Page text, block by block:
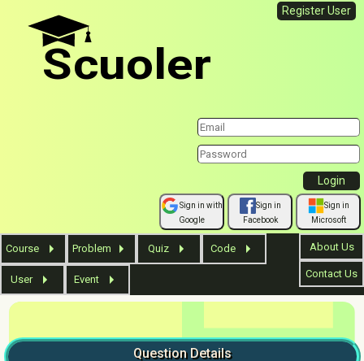
Scuoler
Register User
Sign in with
Google
Sign in
Facebook
Sign in
Microsoft
Course Problem Quiz Code
User Event
About Us
Contact Us
Question Details